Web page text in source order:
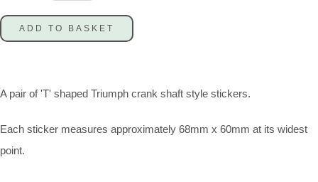
ADD TO BASKET
A pair of 'T' shaped Triumph crank shaft style stickers.
Each sticker measures approximately 68mm x 60mm at its widest
point.